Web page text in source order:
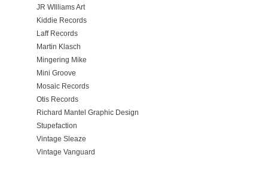
JR WIlliams Art
Kiddie Records
Laff Records
Martin Klasch
Mingering Mike
Mini Groove
Mosaic Records
Otis Records
Richard Mantel Graphic Design
Stupefaction
Vintage Sleaze
Vintage Vanguard